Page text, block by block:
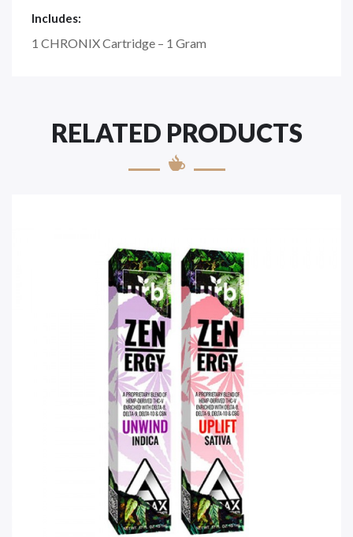
Includes:
1 CHRONIX Cartridge – 1 Gram
RELATED PRODUCTS